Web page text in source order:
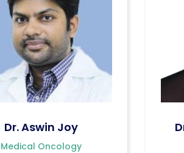
Accreditation
Awards
Dr. Aswin Joy
Medical Oncology